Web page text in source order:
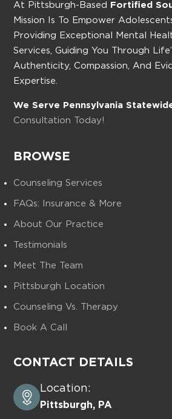
At Pittsburgh-Based Fortified
Mission Is To Empower
Providing Exceptional Mental
Services, Guiding You Through
Authenticity, Compassion, And
Expertise.
We Serve Pennsylvania
Consultation Today!
BROWSE
Counseling Services
FAQs: Insurance & More
About Our Practice
Testimonials
Meet The Team
Pittsburgh Location
Counseling Vs. Therapy
Book A Call
CONTACT DETAILS
Location:
Pittsburgh, PA